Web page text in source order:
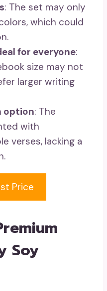
: The set may only
which could
for everyone:
size may not
larger writing
option: The
with
verses, lacking a
Price
Soy